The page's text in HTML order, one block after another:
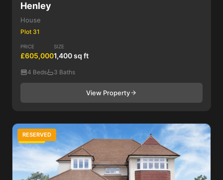
Henley
House
Plot 31
PRICE
£605,000
SIZE
1,400 sq ft
4 Beds 3 Baths
View Property
4 Bed
RESERVED